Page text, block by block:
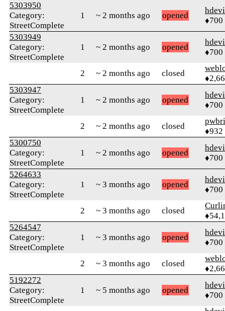
5303950
Category:
StreetComplete
1 ~ 2 months ago opened
♦700
5303949
Category:
StreetComplete
1 ~ 2 months ago opened
♦700
2 ~ 2 months ago closed
5303947
Category:
StreetComplete
1 ~ 2 months ago opened
♦700
2 ~ 2 months ago closed
♦932
5300750
Category:
StreetComplete
1 ~ 2 months ago opened
♦700
5264633
Category:
StreetComplete
1 ~ 3 months ago opened
♦700
2 ~ 3 months ago closed
5264547
Category:
StreetComplete
1 ~ 3 months ago opened
♦700
2 ~ 3 months ago closed
5192272
Category:
StreetComplete
1 ~ 5 months ago opened
♦700